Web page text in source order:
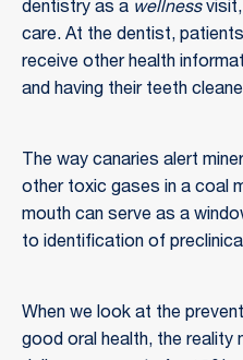
dentistry as a wellnessvisit,
care. At the dentist,
receive other health
and having their teeth
The way canaries alert
other toxic gases in a coal
mouth can serve as a
to identification of
When we look at the
good oral health, the reality